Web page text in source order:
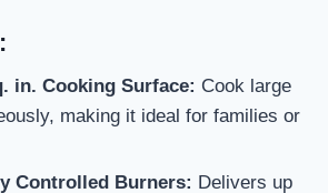
in. Cooking Surface: Cook large
making it ideal for families or
Controlled Burners: Delivers up